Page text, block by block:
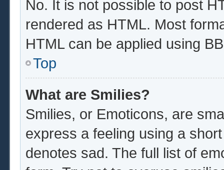
No. It is not possible to post
rendered as HTML. Most
HTML can be applied using
Top
What are Smilies?
Smilies, or Emoticons, are
express a feeling using a
denotes sad. The full list of